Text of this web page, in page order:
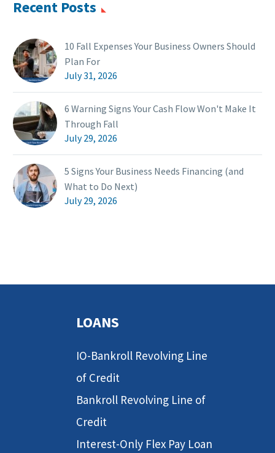
Recent Posts
10 Fall Expenses Your Business Owners Should
Plan For
July 31, 2026
6 Warning Signs Your Cash Flow Won't Make It
Through Fall
July 29, 2026
5 Signs Your Business Needs Financing (and
What to Do Next)
July 29, 2026
LOANS
IO-Bankroll Revolving Line
of Credit
Bankroll Revolving Line of
Credit
Interest-Only Flex Pay Loan